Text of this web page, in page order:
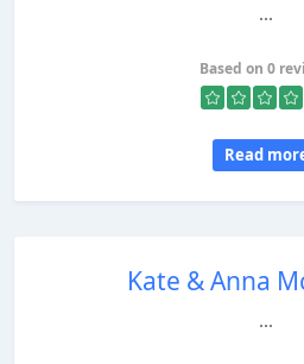
...
Based on 0
Read
Kate & Anna
...